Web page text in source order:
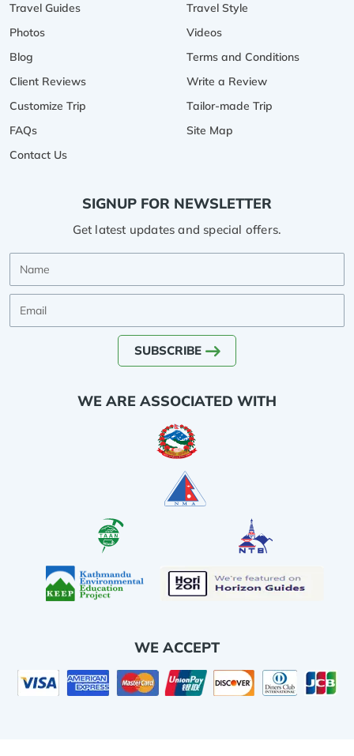
Travel Guides
Travel Style
Photos
Videos
Blog
Terms and Conditions
Client Reviews
Write a Review
Customize Trip
Tailor-made Trip
FAQs
Site Map
Contact Us
SIGNUP FOR NEWSLETTER
Get latest updates and special offers.
SUBSCRIBE
WE ARE ASSOCIATED WITH
WE ACCEPT